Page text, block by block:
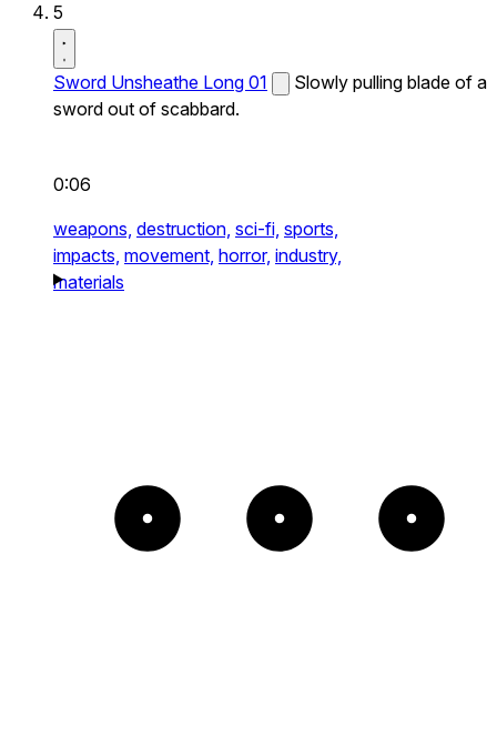
5
Sword Unsheathe Long 01
Slowly pulling blade of a
sword out of scabbard.
0:06
weapons, destruction, sci-fi, sports,
impacts, movement, horror, industry,
materials